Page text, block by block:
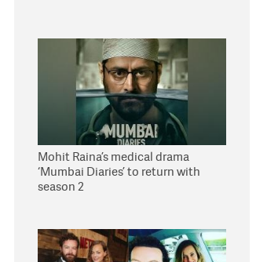
Mohit Raina’s medical drama
‘Mumbai Diaries’ to return with
season 2